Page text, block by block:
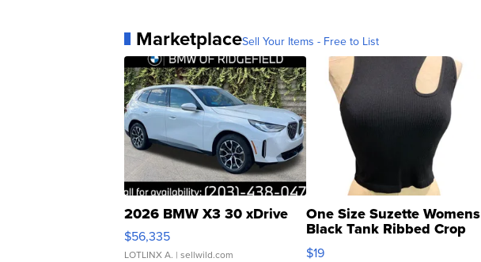
MarketplaceSell Your Items - Free to List
2026 BMW X3 30 xDrive
$56,335
LOTLINX A. | sellwild.com
One Size Suzette Womens
Black Tank Ribbed Crop
Asymmetrical ...
$19